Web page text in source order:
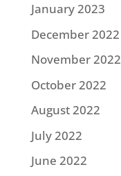
January 2023
December 2022
November 2022
October 2022
August 2022
July 2022
June 2022